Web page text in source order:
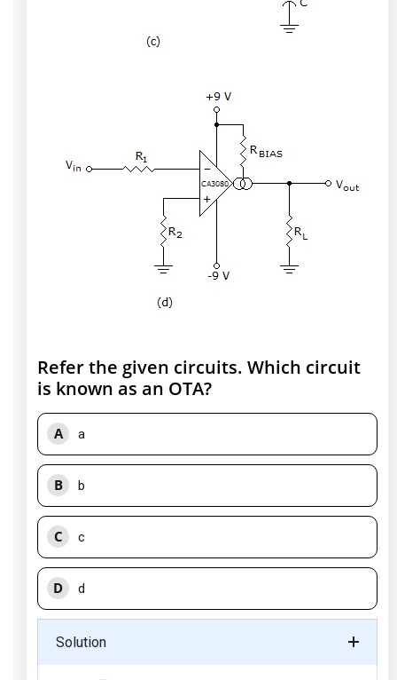
Refer the given circuits. Which circuit
is known as an OTA?
A a
B b
C c
D d
Solution